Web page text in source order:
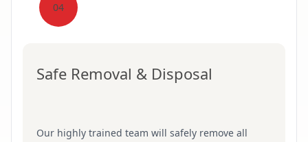
04
Safe Removal & Disposal
Our highly trained team will safely remove all